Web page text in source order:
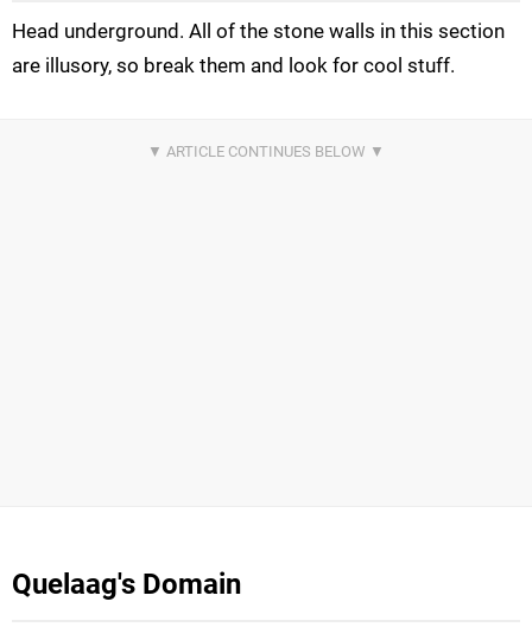
Head underground. All of the stone walls in this section
are illusory, so break them and look for cool stuff.
Quelaag's Domain